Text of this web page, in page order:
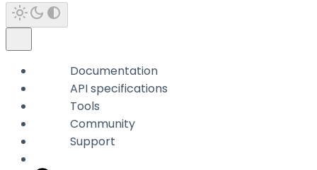
Documentation
API specifications
Tools
Community
Support